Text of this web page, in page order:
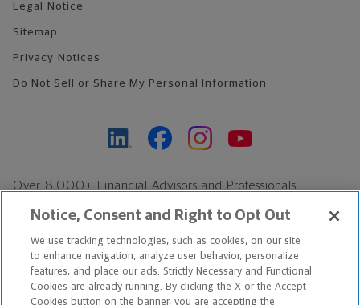
Legal Notice
Sitemap
Privacy Notices
Do Not Sell or Share My Personal Information
Over 8,000+ Financial Advisors and Professionals
Find an Advisor
Footer Copyright
*Based on Northwestern Mutual internal data, not applicable
exclusively to disability insurance products.
Notice, Consent and Right to Opt Out
We use tracking technologies, such as cookies, on our site
to enhance navigation, analyze user behavior, personalize
features, and place our ads. Strictly Necessary and Functional
Cookies are already running. By clicking the X or the Accept
Cookies button on the banner, you are accepting the